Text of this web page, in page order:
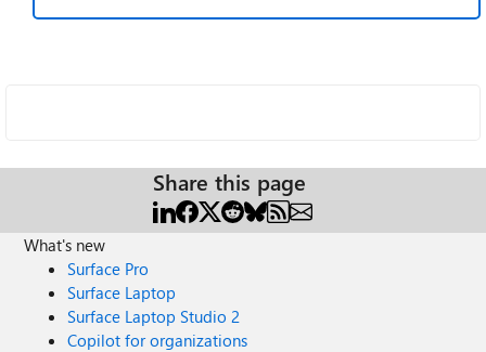
Share this page
What's new
Surface Pro
Surface Laptop
Surface Laptop Studio 2
Copilot for organizations